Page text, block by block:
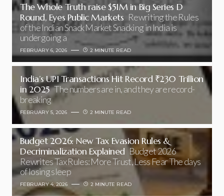
The Whole Truth raise $51M in Big Series D
Round, Eyes Public Markets Rewriting the Rules
of the Indian Snack Market Snacking in India is
undergoing a
FEBRUARY 6, 2026 2 MINUTE READ
India’s UPI Transactions Hit Record ₹230 Trillion
in 2025 The numbers are in, and they are record-
breaking
FEBRUARY 5, 2026 2 MINUTE READ
Budget 2026: New Tax Evasion Rules &
Decriminalization Explained Budget 2026
Rewrites Tax Rules: More Trust, Less Fear The days
of losing sleep
FEBRUARY 4, 2026 2 MINUTE READ